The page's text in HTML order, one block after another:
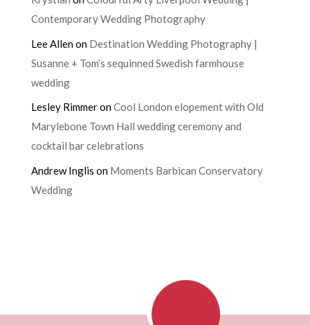
Contemporary Wedding Photography
Lee Allenon Destination Wedding Photography |
Susanne + Tom’s sequinned Swedish farmhouse
wedding
Lesley RimmeronCool London elopement with Old
Marylebone Town Hall wedding ceremony and
cocktail bar celebrations
Andrew Inglis on Moments Barbican Conservatory
Wedding